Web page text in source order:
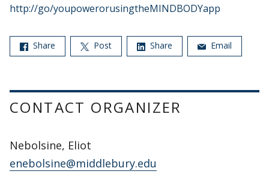
http://go/youpowerorusingtheMINDBODYapp
Share Post Share Email
CONTACT ORGANIZER
Nebolsine, Eliot
enebolsine@middlebury.edu